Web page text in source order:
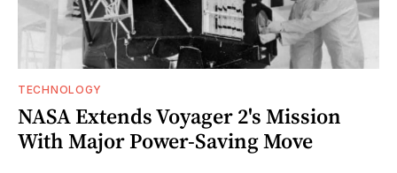
TECHNOLOGY
NASA Extends Voyager 2's Mission
With Major Power-Saving Move